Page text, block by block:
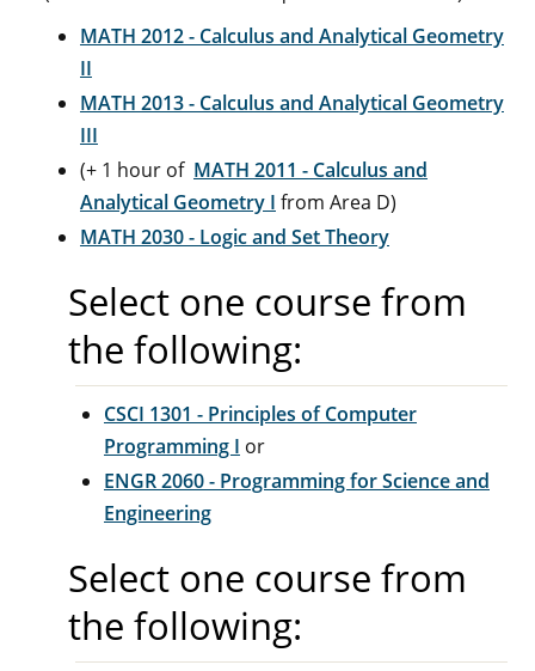
MATH 2012 - Calculus and Analytical Geometry
II
MATH 2013 - Calculus and Analytical Geometry
III
(+ 1 hour of MATH 2011 - Calculus and
Analytical Geometry I from Area D)
MATH 2030 - Logic and Set Theory
Select one course from
the following:
CSCI 1301 - Principles of Computer
Programming I or
ENGR 2060 - Programming for Science and
Engineering
Select one course from
the following: